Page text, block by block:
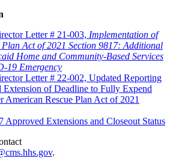
Letter # 21-003, Implementation of
Plan Act of 2021 Section 9817: Additional
Home and Community-Based Services
19 Emergency
Letter # 22-002, Updated Reporting
Extension of Deadline to Fully Expend
American Rescue Plan Act of 2021
Approved Extensions and Closeout Status
.